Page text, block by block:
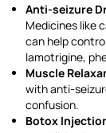
Anti-seizure
Medicines like
can help
lamotrigine,
Muscle
with anti-
confusion.
Botox